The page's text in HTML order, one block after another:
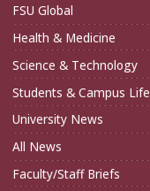
FSU Global
Health & Medicine
Science & Technology
Students & Campus Life
University News
All News
Faculty/Staff Briefs